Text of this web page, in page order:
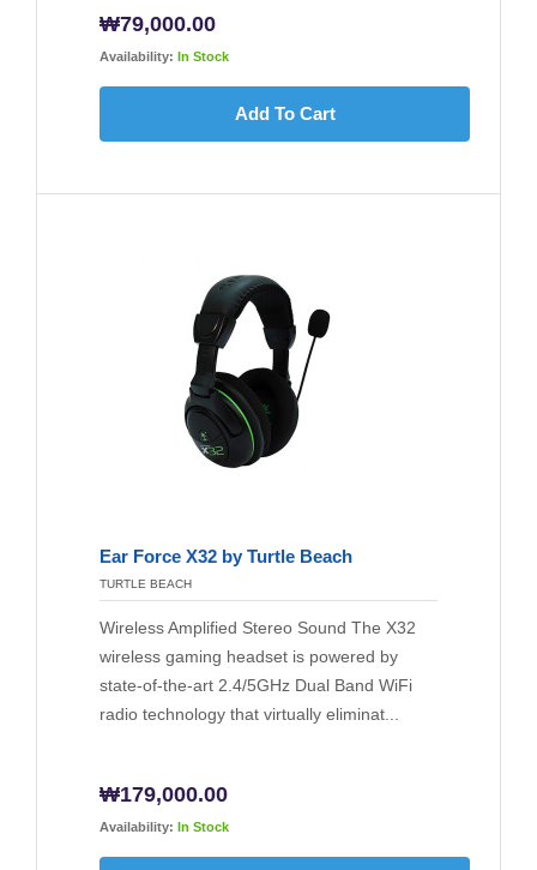
₩79,000.00
Availability: In Stock
Add To Cart
Ear Force X32 by Turtle Beach
TURTLE BEACH
Wireless Amplified Stereo Sound The X32
wireless gaming headset is powered by
state-of-the-art 2.4/5GHz Dual Band WiFi
radio technology that virtually eliminat...
₩179,000.00
Availability: In Stock